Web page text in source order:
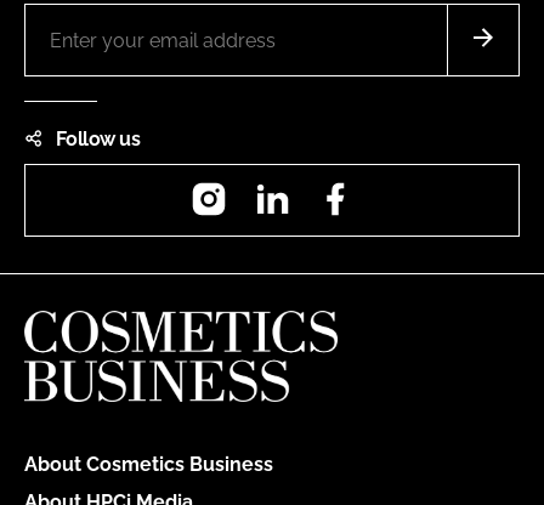
Follow us
InstagramLinkedIn
About Cosmetics Business